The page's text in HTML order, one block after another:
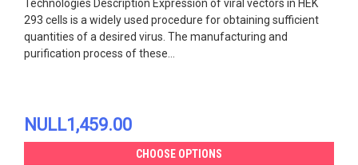
Technologies Description Expression of viral vectors in HEK
293 cells is a widely used procedure for obtaining sufficient
quantities of a desired virus. The manufacturing and
purification process of these...
NULL1,459.00
CHOOSE OPTIONS